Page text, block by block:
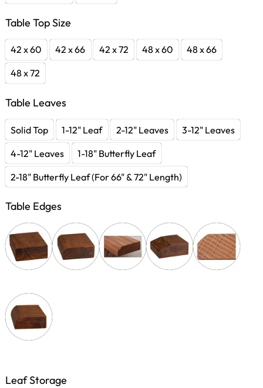
Table Top Size
42 x 60 42 x 66 42 x 72 48 x 60
48 x 66
48 x 72
Table Leaves
Solid Top 1-12" Leaf 2-12" Leaves
3-12" Leaves
4-12" Leaves
1-18" Butterfly Leaf
2-18" Butterfly Leaf (For 66" & 72" Length)
Table Edges
Leaf Storage